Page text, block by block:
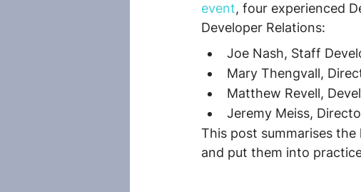
event, four experienced
Developer Relations:
Joe Nash, Staff
Mary Thengvall,
Matthew Revell,
Jeremy Meiss,
This post summarises
and put them into